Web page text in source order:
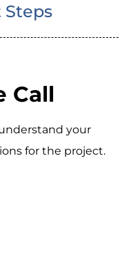
Steps
Call
your
for the project.